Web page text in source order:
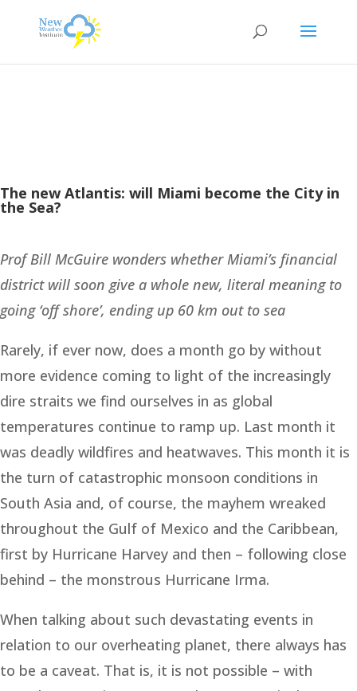
The new Atlantis: will Miami become the City in
the Sea?
Prof Bill McGuire wonders whether Miami’s financial
district will soon give a whole new, literal meaning to
going ‘off shore’, ending up 60 km out to sea
Rarely, if ever now, does a month go by without
more evidence coming to light of the increasingly
dire straits we find ourselves in as global
temperatures continue to ramp up. Last month it
was deadly wildfires and heatwaves. This month it is
the turn of catastrophic monsoon conditions in
South Asia and, of course, the mayhem wreaked
throughout the Gulf of Mexico and the Caribbean,
first by Hurricane Harvey and then – following close
behind – the monstrous Hurricane Irma.
When talking about such devastating events in
relation to our overheating planet, there always has
to be a caveat. That is, it is not possible – with